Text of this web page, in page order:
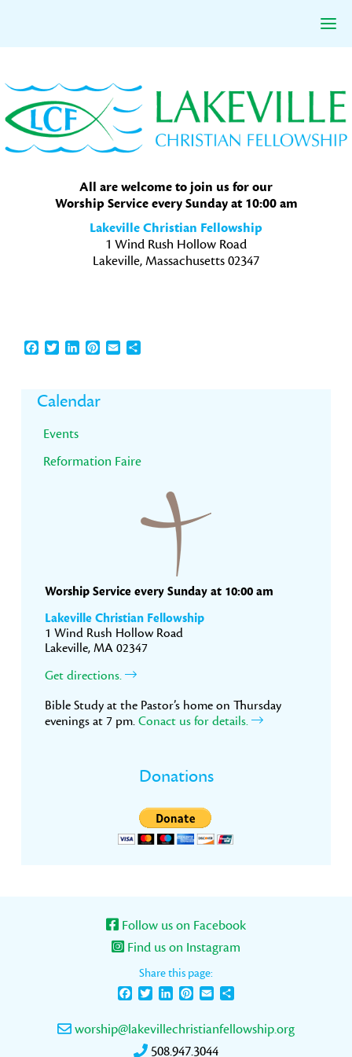
to
primary
navigation
to
main
content
to
primary
sidebar
All are welcome to join us for our
Worship Service every Sunday at 10:00 am
Lakeville Christian Fellowship
1 Wind Rush Hollow Road
Lakeville, Massachusetts 02347
Facebook
TwitterLinkedInPinterest
EmailShare
Primary
Sidebar
Calendar
Events
Reformation Faire
Worship Service every Sunday at 10:00 am
Lakeville Christian Fellowship
1 Wind Rush Hollow Road
Lakeville, MA 02347
Get directions.
Bible Study at the Pastor’s home on Thursday
evenings at 7 pm. Conact us for details.
Donations
Follow us on Facebook
Find us on Instagram
Share this page:
FacebookTwitterLinkedInPinterest
Email
worship@lakevillechristianfellowship.org
508.947.3044